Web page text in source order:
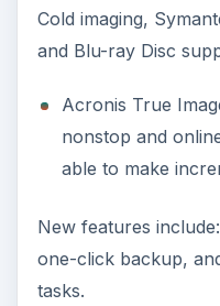
Cold imaging,
and Blu-ray Disc
Acronis True
nonstop and
able to make
New features
one-click backup,
tasks.